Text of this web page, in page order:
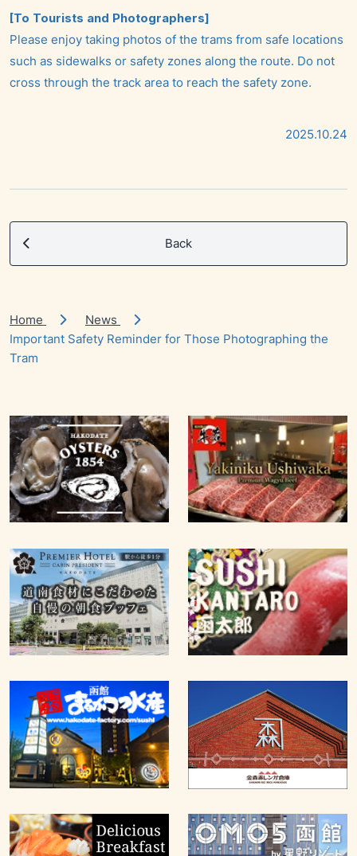
[To Tourists and Photographers]
Please enjoy taking photos of the trams from safe locations
such as sidewalks or safety zones along the route. Do not
cross through the track area to reach the safety zone.
2025.10.24
Back
Home
News
Important Safety Reminder for Those Photographing the
Tram